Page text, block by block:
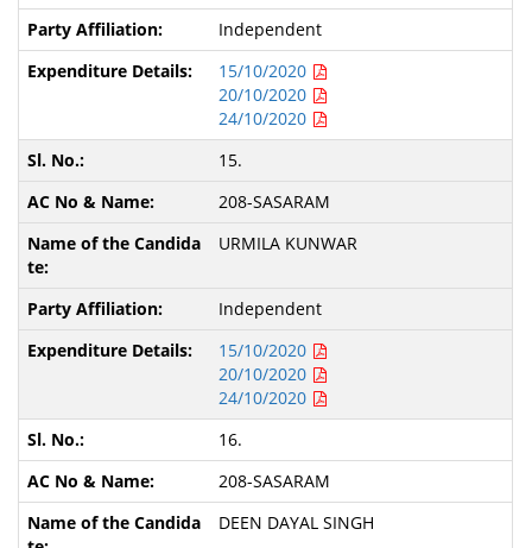
Independent
15/10/2020
20/10/2020
24/10/2020
15.
208-SASARAM
URMILA KUNWAR
Independent
15/10/2020
20/10/2020
24/10/2020
16.
208-SASARAM
DEEN DAYAL SINGH